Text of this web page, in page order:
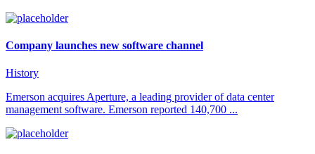
Company launches new software channel
History
Emerson acquires Aperture, a leading provider of data center
management software. Emerson reported 140,700 ...